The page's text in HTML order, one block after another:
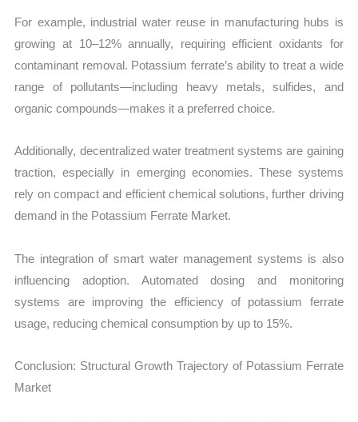
For example, industrial water reuse in manufacturing hubs is
growing at 10–12% annually, requiring efficient oxidants for
contaminant removal. Potassium ferrate’s ability to treat a wide
range of pollutants—including heavy metals, sulfides, and
organic compounds—makes it a preferred choice.
Additionally, decentralized water treatment systems are gaining
traction, especially in emerging economies. These systems
rely on compact and efficient chemical solutions, further driving
demand in the Potassium Ferrate Market.
The integration of smart water management systems is also
influencing adoption. Automated dosing and monitoring
systems are improving the efficiency of potassium ferrate
usage, reducing chemical consumption by up to 15%.
Conclusion: Structural Growth Trajectory of Potassium Ferrate
Market